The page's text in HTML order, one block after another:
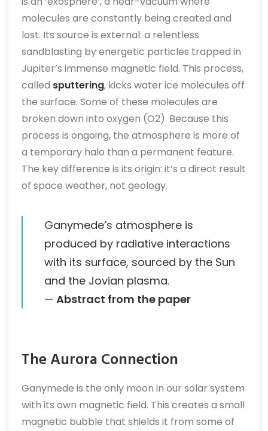
molecules are constantly being created and
lost. Its source is external: a relentless
sandblasting by energetic particles trapped in
Jupiter’s immense magnetic field. This process,
called sputtering, kicks water ice molecules off
the surface. Some of these molecules are
broken down into oxygen (O2). Because this
process is ongoing, the atmosphere is more of
a temporary halo than a permanent feature.
The key difference is its origin: it’s a direct result
of space weather, not geology.
Ganymede’s atmosphere is
produced by radiative interactions
with its surface, sourced by the Sun
and the Jovian plasma.
— Abstract from the paper
The Aurora Connection
Ganymede is the only moon in our solar system
with its own magnetic field. This creates a small
magnetic bubble that shields it from some of